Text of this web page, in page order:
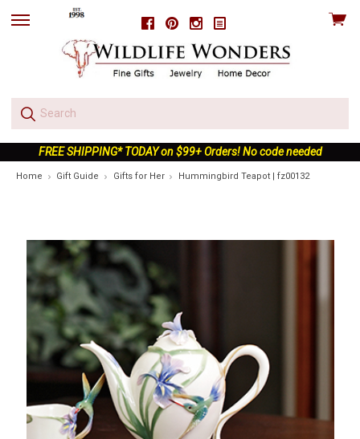
FacebookPinterestInstagram
skip
View
FREE SHIPPING* TODAY on $99+ Orders! No code needed
Home Gift Guide Gifts for Her Hummingbird Teapot | fz00132